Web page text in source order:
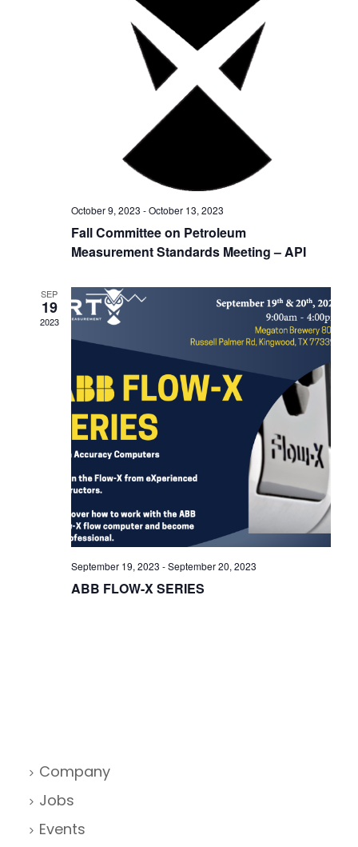
N
a
v
i
g
a
t
i
o
n
October 9, 2023 -October 13, 2023
Fall Committee on Petroleum
Measurement Standards Meeting – API
SEP
19
2023
September 19, 2023 -September 20, 2023
ABB FLOW-X SERIES
Company
Jobs
Events